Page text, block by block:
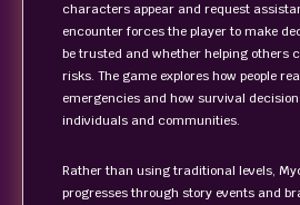
characters appear and request
encounter forces the player to make
be trusted and whether helping others
risks. The game explores how people
emergencies and how survival
individuals and communities.
Rather than using traditional levels,
progresses through story events and